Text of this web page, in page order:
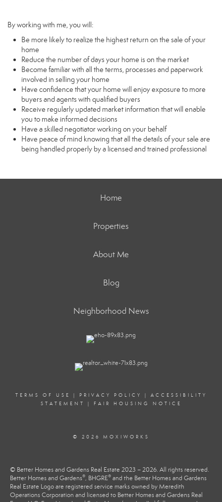
By working with me, you will:
Be more likely to realize the highest return on the sale of your
home
Reduce the number of days your home is on the market
Become familiar with all the terms, processes and paperwork
involved in selling your home
Have confidence that your home will enjoy exposure to more
buyers and agents with qualified buyers
Receive regularly updated market information that will enable
you to make informed decisions
Have a skilled negotiator working on your behalf
Have peace of mind knowing that all the details of your sale are
being handled properly by a licensed and trained professional
Home
Properties
About Me
Blog
Neighborhood News
TERMS OF USE | PRIVACY POLICY | ACCESSIBILITY
STATEMENT
| FAIR HOUSING NOTICE
© 2026 MOXIWORKS
© Better Homes and Gardens Real Estate 2023 – 2026. All rights reserved.
Better Homes and Gardens®, BHGRE® and the Better Homes and Gardens
Real Estate Logo are registered service marks owned by Meredith
Operations Corporation and licensed to Better Homes and Gardens Real